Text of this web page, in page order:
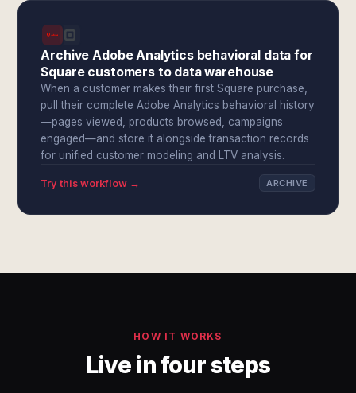
Archive Adobe Analytics behavioral data for
Square customers to data warehouse
When a customer makes their first Square purchase,
pull their complete Adobe Analytics behavioral history
—pages viewed, products browsed, campaigns
engaged—and store it alongside transaction records
for unified customer modeling and LTV analysis.
Try this workflow → ARCHIVE
HOW IT WORKS
Live in four steps